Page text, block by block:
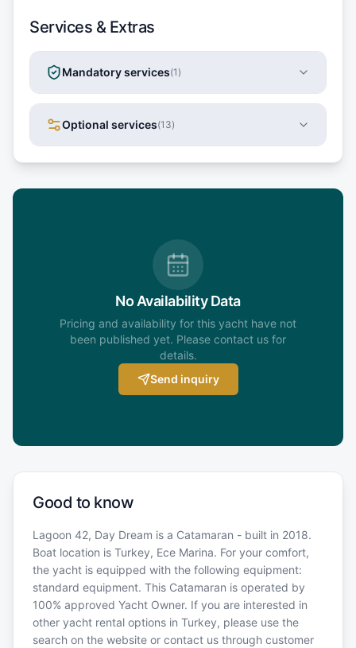
Services & Extras
Mandatory services(1 )
Optional services(13)
No Availability Data
Pricing and availability for this yacht have not
been published yet. Please contact us for
details.
Send inquiry
Good to know
Lagoon 42, Day Dream is a Catamaran - built in 2018.
Boat location is Turkey, Ece Marina. For your comfort,
the yacht is equipped with the following equipment:
standard equipment. This Catamaran is operated by
100% approved Yacht Owner. If you are interested in
other yacht rental options in Turkey, please use the
search on the website or contact us through customer